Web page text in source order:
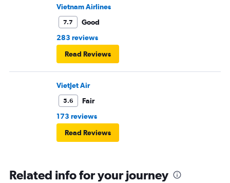
Vietnam Airlines
7.7
Good
283 reviews
Read Reviews
VietJet Air
5.6
Fair
173 reviews
Read Reviews
Related info for your journey